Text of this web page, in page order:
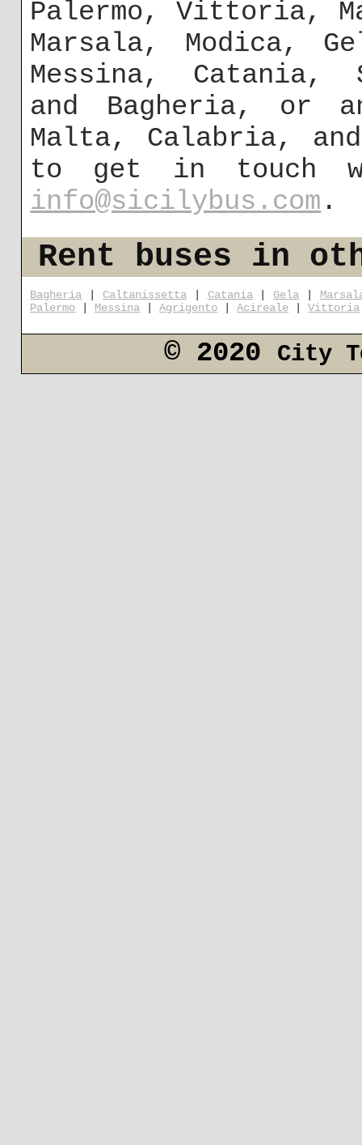
Palermo, Vittoria,
Marsala, Modica,
Messina, Catania,
and Bagheria, or
Malta, Calabria,
to get in touch
info@sicilybus.com .
Rent buses in
Bagheria Caltanissetta| Catania| Gela
Palermo
Messina |Agrigento |Acireale |Vittoria
© 2020 City